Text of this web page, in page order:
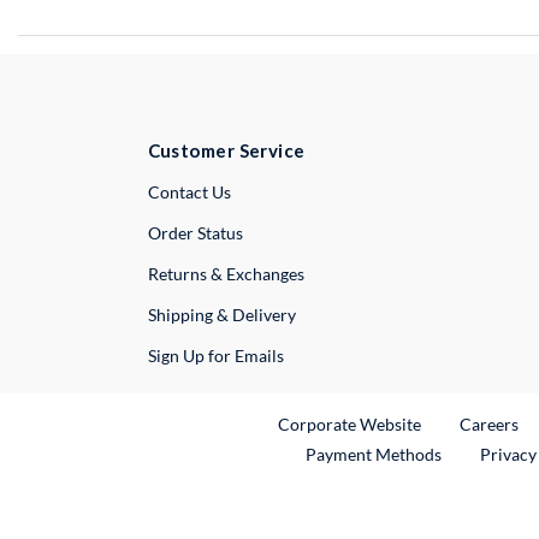
Customer Service
Contact UsExternal Link
Order Status
Returns & Exchanges
Shipping & Delivery
Sign Up for Emails
Corporate WebsiteExternal Link
Careers
Payment Methods